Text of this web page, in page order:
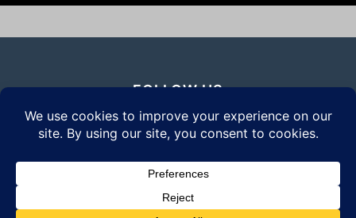
FOLLOW US
© 2026 Daily Eyewear Digest. All rights reserved.